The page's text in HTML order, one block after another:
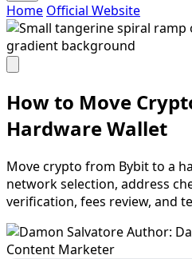
Home Official Website
How to Move
Hardware Wallet
Move crypto from Bybit to a
network selection, address
verification, fees review, and
Author:
Content Marketer